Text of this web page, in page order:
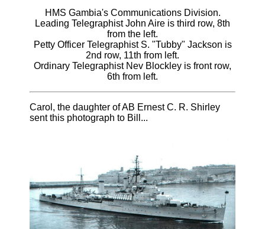
HMS Gambia's Communications Division.
Leading Telegraphist John Aire is third row, 8th
from the left.
Petty Officer Telegraphist S. "Tubby" Jackson is
2nd row, 11th from left.
Ordinary Telegraphist Nev Blockley is front row,
6th from left.
Carol, the daughter of AB Ernest C. R. Shirley
sent this photograph to Bill...